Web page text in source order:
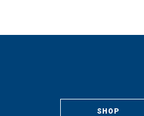
SHOP